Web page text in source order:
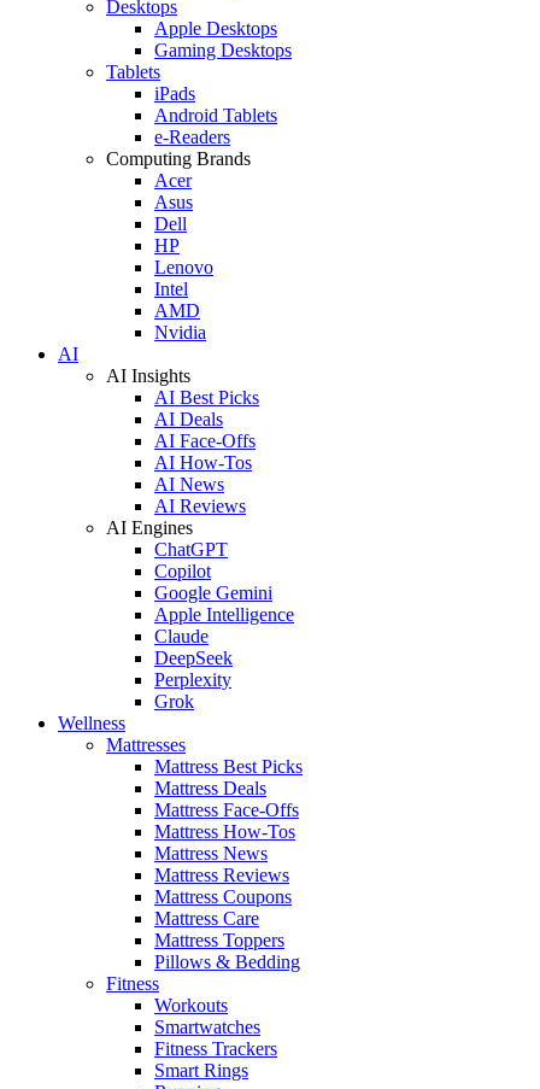
Desktops
Apple Desktops
Gaming Desktops
Tablets
iPads
Android Tablets
e-Readers
Computing Brands
Acer
Asus
Dell
HP
Lenovo
Intel
AMD
Nvidia
AI
AI Insights
AI Best Picks
AI Deals
AI Face-Offs
AI How-Tos
AI News
AI Reviews
AI Engines
ChatGPT
Copilot
Google Gemini
Apple Intelligence
Claude
DeepSeek
Perplexity
Grok
Wellness
Mattresses
Mattress Best Picks
Mattress Deals
Mattress Face-Offs
Mattress How-Tos
Mattress News
Mattress Reviews
Mattress Coupons
Mattress Care
Mattress Toppers
Pillows & Bedding
Fitness
Workouts
Smartwatches
Fitness Trackers
Smart Rings